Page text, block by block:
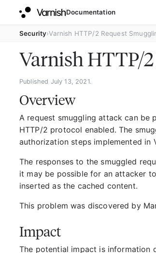
Documentation
Security Varnish HTTP/2 Request
Varnish HTTP/
Published July 13, 2021.
Overview
A request smuggling attack can be
HTTP/2 protocol enabled. The
authorization steps implemented in
The responses to the smuggled
it may be possible for an attacker
inserted as the cached content.
This problem was discovered by
Impact
The potential impact is information